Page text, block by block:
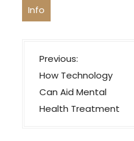
Info
P
o
s
t
Previous:
How Technology
Can Aid Mental
Health Treatment